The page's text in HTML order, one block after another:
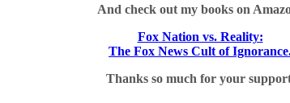
And check out my books on
Fox Nation vs. Reality:
The Fox News Cult of
Thanks so much for your